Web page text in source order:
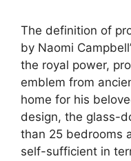
The definition of
by Naomi
the royal power,
emblem from
home for his
design, the glass-
than 25 bedrooms
self-sufficient in